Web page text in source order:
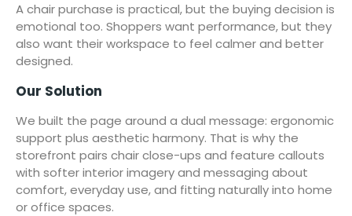
A chair purchase is practical, but the buying decision is
emotional too. Shoppers want performance, but they
also want their workspace to feel calmer and better
designed.
Our Solution
We built the page around a dual message: ergonomic
support plus aesthetic harmony. That is why the
storefront pairs chair close-ups and feature callouts
with softer interior imagery and messaging about
comfort, everyday use, and fitting naturally into home
or office spaces.